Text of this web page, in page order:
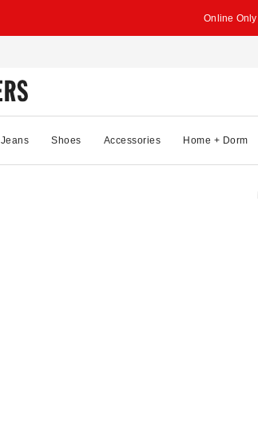
Online Only
Jeans Shoes Accessories Home + Dorm